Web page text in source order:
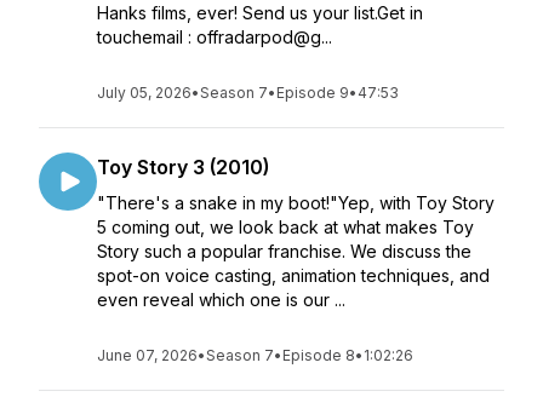
Hanks films, ever! Send us your list.Get in
touchemail : offradarpod@g...
July 05, 2026•Season 7• Episode 9• 47:53
Toy Story 3 (2010)
"There's a snake in my boot!"Yep, with Toy Story
5 coming out, we look back at what makes Toy
Story such a popular franchise. We discuss the
spot-on voice casting, animation techniques, and
even reveal which one is our ...
June 07, 2026•Season 7• Episode 8• 1:02:26